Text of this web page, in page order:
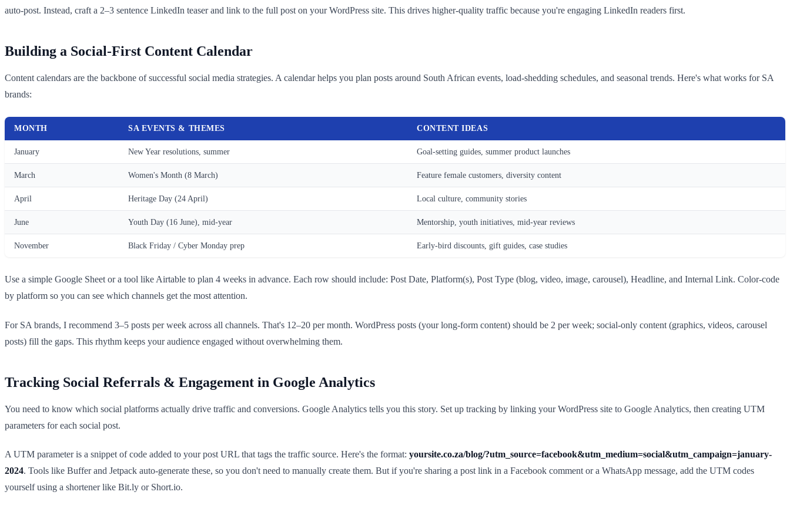
auto-post. Instead, craft a 2–3 sentence LinkedIn teaser and link to the full post on your WordPress site. This drives higher-quality traffic because you're engaging LinkedIn readers first.
Building a Social-First Content Calendar
Content calendars are the backbone of successful social media strategies. A calendar helps you plan posts around South African events, load-shedding schedules, and seasonal trends. Here's what works for SA
brands:
MONTH SA EVENTS & THEMES CONTENT IDEAS
January New Year resolutions, summer Goal-setting guides, summer product launches
March Women's Month (8 March) Feature female customers, diversity content
April Heritage Day (24 April) Local culture, community stories
June Youth Day (16 June), mid-year Mentorship, youth initiatives, mid-year reviews
November Black Friday / Cyber Monday prep Early-bird discounts, gift guides, case studies
Use a simple Google Sheet or a tool like Airtable to plan 4 weeks in advance. Each row should include: Post Date, Platform(s), Post Type (blog, video, image, carousel), Headline, and Internal Link. Color-code
by platform so you can see which channels get the most attention.
For SA brands, I recommend 3–5 posts per week across all channels. That's 12–20 per month. WordPress posts (your long-form content) should be 2 per week; social-only content (graphics, videos, carousel
posts) fill the gaps. This rhythm keeps your audience engaged without overwhelming them.
Tracking Social Referrals & Engagement in Google Analytics
You need to know which social platforms actually drive traffic and conversions. Google Analytics tells you this story. Set up tracking by linking your WordPress site to Google Analytics, then creating UTM
parameters for each social post.
A UTM parameter is a snippet of code added to your post URL that tags the traffic source. Here's the format: yoursite.co.za/blog/?utm_source=facebook&utm_medium=social&utm_campaign=january-
2024. Tools like Buffer and Jetpack auto-generate these, so you don't need to manually create them. But if you're sharing a post link in a Facebook comment or a WhatsApp message, add the UTM codes
yourself using a shortener like Bit.ly or Short.io.